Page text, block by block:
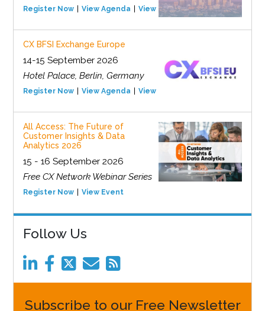
Register Now View Agenda View Event
CX BFSI Exchange Europe
14-15 September 2026
Hotel Palace, Berlin, Germany
Register Now View Agenda View Event
All Access: The Future of
Customer Insights & Data
Analytics 2026
15 - 16 September 2026
Free CX Network Webinar Series
Register Now View Event
Follow Us
Subscribe to our Free Newsletter